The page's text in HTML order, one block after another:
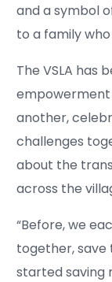
and a symbol
to a family
The VSLA has
empowerment
another,
challenges
about the
across the
“Before, we
together, save
started saving